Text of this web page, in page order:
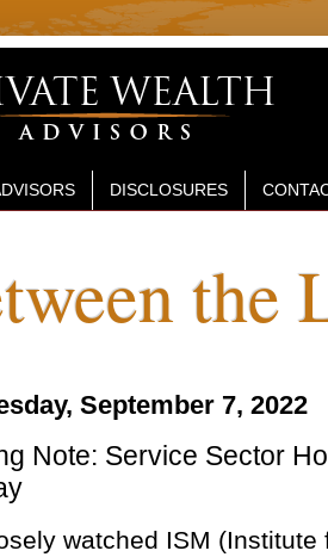
DISCLOSURES
the
September 7, 2022
Note: Service Sector
watched ISM (Institute